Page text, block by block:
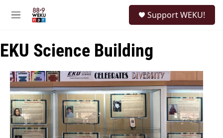
M
u
Support WEKU!
EKU Science Building